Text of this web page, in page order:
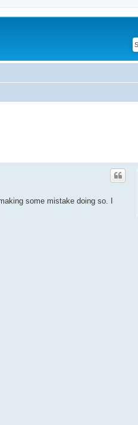
some mistake doing so. I